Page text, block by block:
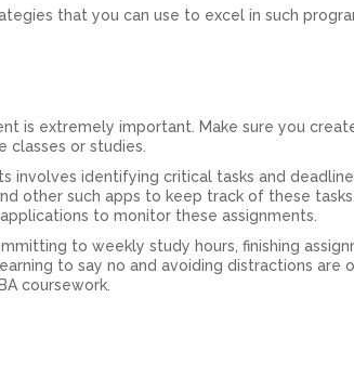
that you can use to excel in such
is extremely important. Make sure you
classes or studies.
involves identifying critical tasks and
other such apps to keep track of these
to monitor these assignments.
to weekly study hours, finishing
to say no and avoiding distractions are
coursework.